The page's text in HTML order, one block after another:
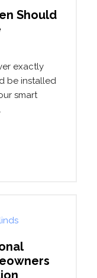
Should
exactly
be installed
smart